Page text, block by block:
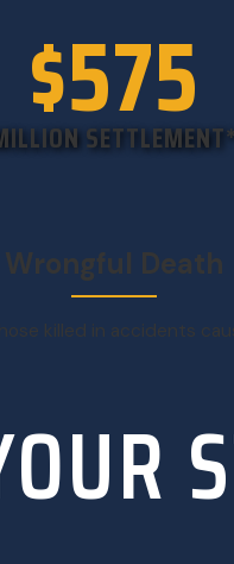
$575
SETTLEMENT*
Wrongful Death
killed in accidents